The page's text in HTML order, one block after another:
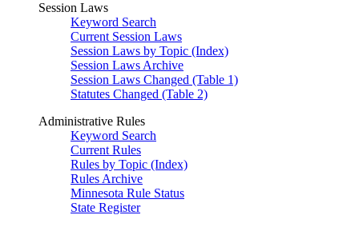
Session Laws
Keyword Search
Current Session Laws
Session Laws by Topic (Index)
Session Laws Archive
Session Laws Changed (Table 1)
Statutes Changed (Table 2)
Administrative Rules
Keyword Search
Current Rules
Rules by Topic (Index)
Rules Archive
Minnesota Rule Status
State Register